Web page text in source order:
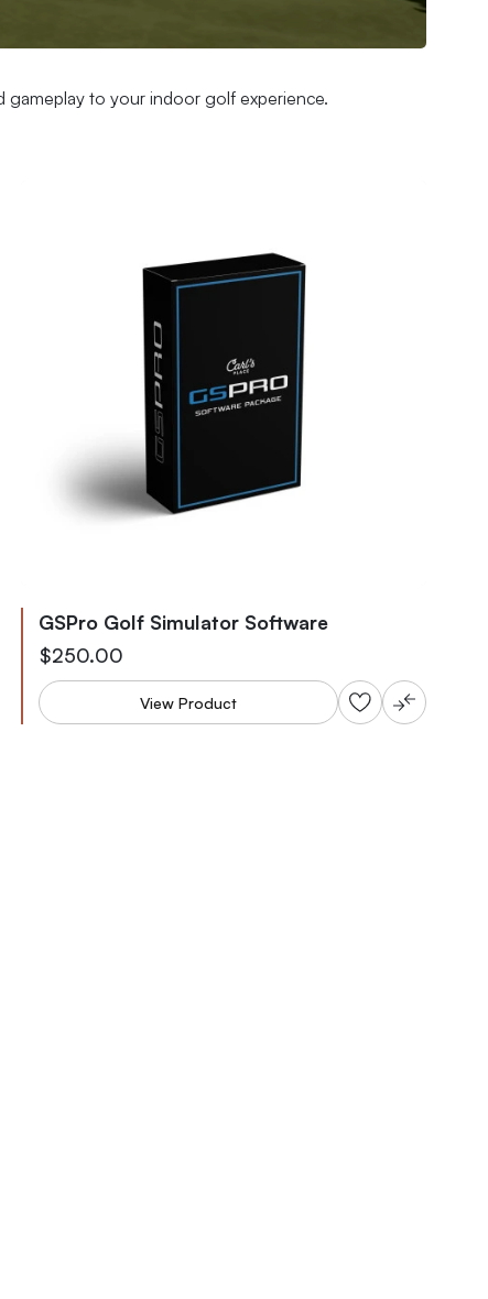
gameplay to your indoor golf experience.
GSPro Golf Simulator Software
As low as
$250.00
View Product